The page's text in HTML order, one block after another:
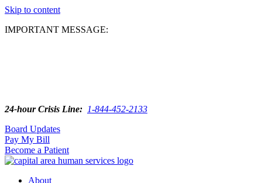
Skip to content
IMPORTANT MESSAGE:
24-hour Crisis Line: 1-844-452-2133
Board Updates
Pay My Bill
Become a Patient
About